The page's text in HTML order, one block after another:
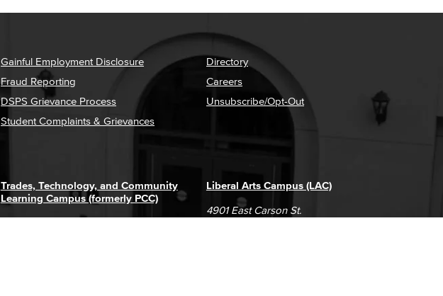
Gainful Employment Disclosure
Fraud Reporting
DSPS Grievance Process
Student Complaints & Grievances
Directory
Careers
Unsubscribe/Opt-Out
Liberal Arts Campus (LAC)
4901 East Carson St.
Trades, Technology, and Community
Learning Campus (formerly PCC)